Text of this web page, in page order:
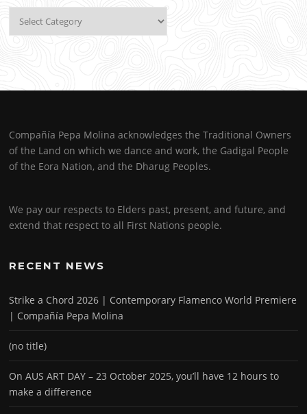
Compañía Pepa Molina acknowledges the Traditional Owners
of the Land on which we dance and work, the Gadigal People
of the Eora Nation, and the Dharug Peoples.
We pay our respects to Elders past, present, and future, and
extend that respect to all First Nations people.
RECENT NEWS
Strike a Chord 2026 | Contemporary Flamenco World Premiere
| Compañía Pepa Molina
(no title)
On AUS ART DAY – 23 October 2025, you’ll have 12 hours to
make a difference